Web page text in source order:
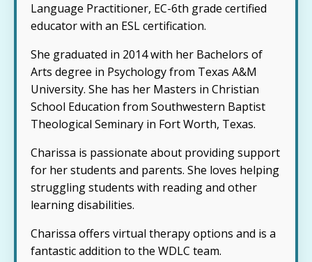
Language Practitioner, EC-6th grade certified
educator with an ESL certification.
She graduated in 2014 with her Bachelors of
Arts degree in Psychology from Texas A&M
University. She has her Masters in Christian
School Education from Southwestern Baptist
Theological Seminary in Fort Worth, Texas.
Charissa is passionate about providing support
for her students and parents. She loves helping
struggling students with reading and other
learning disabilities.
Charissa offers virtual therapy options and is a
fantastic addition to the WDLC team.